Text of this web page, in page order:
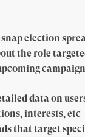
election
the role
data on
interests, etc
that target